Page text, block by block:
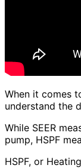
When it comes
understand the
While SEER
pump, HSPF
HSPF, or